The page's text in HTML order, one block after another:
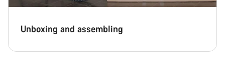
Unboxing and assembling